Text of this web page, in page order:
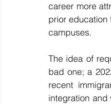
career more
prior education
campuses.
The idea of
bad one; a
recent
integration